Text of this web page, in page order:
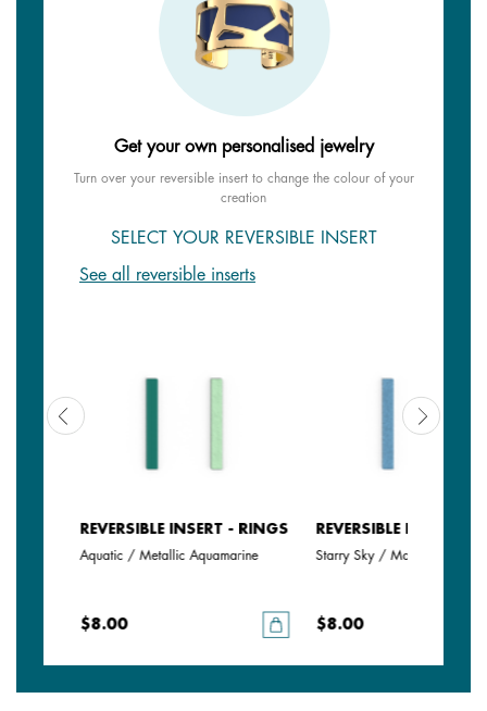
Get your own personalised jewelry
Turn over your reversible insert to change the colour of your
creation
SELECT YOUR REVERSIBLE INSERT
See all reversible inserts
REVERSIBLE INSERT - RINGS
Aquatic / Metallic Aquamarine
$8.00
REVERSIBLE INSERT -
Starry Sky / Marine
$8.00